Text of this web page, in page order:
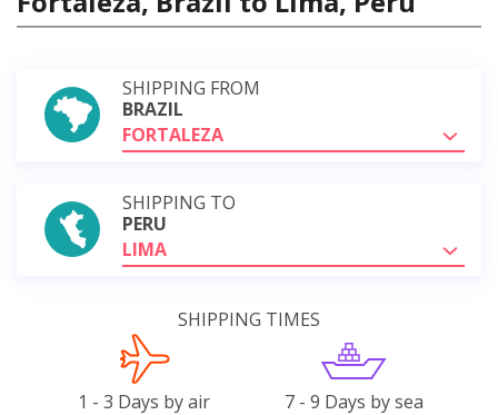
SHIPPING FROM
BRAZIL
FORTALEZA
SHIPPING TO
PERU
LIMA
SHIPPING TIMES
1 - 3 Days by air 7 - 9 Days by sea